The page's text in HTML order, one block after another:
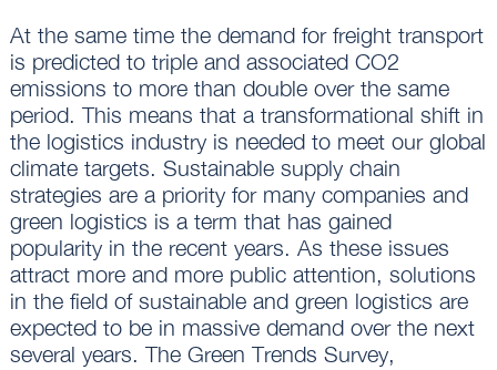
At the same time the demand for freight transport
is predicted to triple and associated CO2
emissions to more than double over the same
period. This means that a transformational shift in
the logistics industry is needed to meet our global
climate targets. Sustainable supply chain
strategies are a priority for many companies and
green logistics is a term that has gained
popularity in the recent years. As these issues
attract more and more public attention, solutions
in the field of sustainable and green logistics are
expected to be in massive demand over the next
several years. The Green Trends Survey,